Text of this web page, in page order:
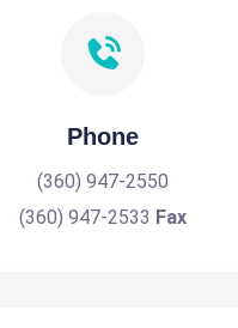
Phone
(360) 947-2550
(360) 947-2533 Fax